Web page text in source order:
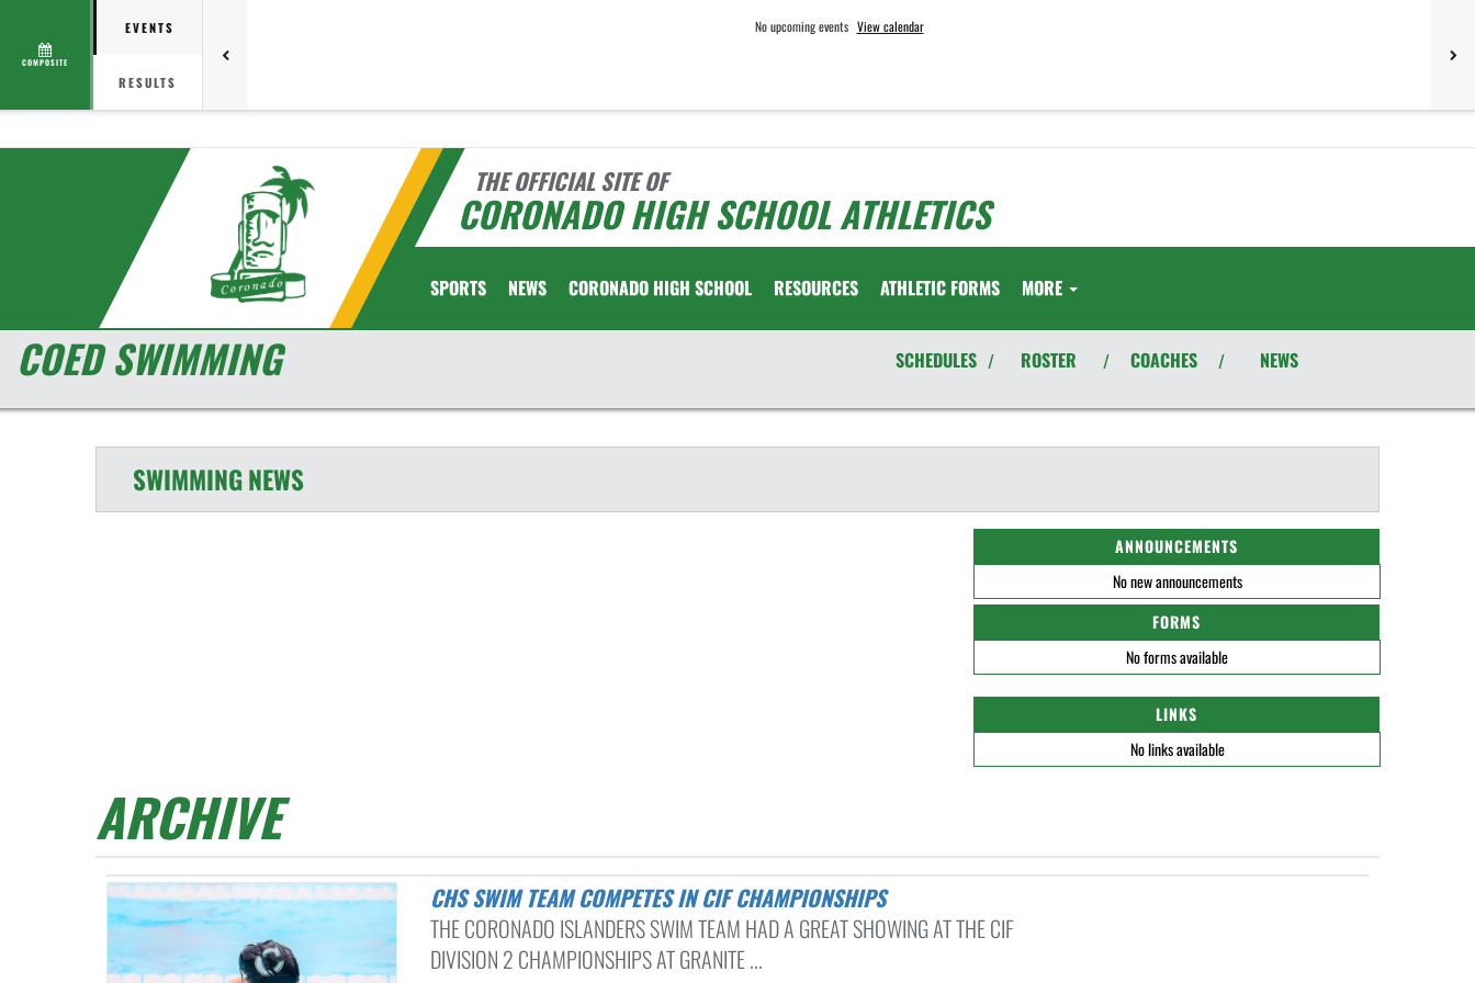
COMPOSITE
EVENTS
RESULTS
No upcoming events View calendar
THE OFFICIAL SITE OF
CORONADO HIGH SCHOOL ATHLETICS
SPORTS NEWS CORONADO HIGH SCHOOL RESOURCES ATHLETIC FORMS MORE
COED SWIMMING SCHEDULES / ROSTER / COACHES / NEWS
SWIMMINGNEWS
ANNOUNCEMENTS
No new announcements
FORMS
No forms available
LINKS
No links available
ARCHIVE
CHS SWIM TEAM COMPETES IN CIF CHAMPIONSHIPS
THE CORONADO ISLANDERS SWIM TEAM HAD A GREAT SHOWING AT THE CIF
DIVISION 2 CHAMPIONSHIPS AT GRANITE ...